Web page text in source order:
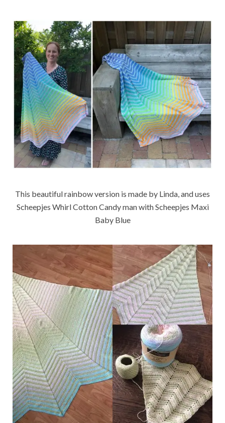
This beautiful rainbow version is made by Linda, and uses
Scheepjes Whirl Cotton Candy man with Scheepjes Maxi
Baby Blue